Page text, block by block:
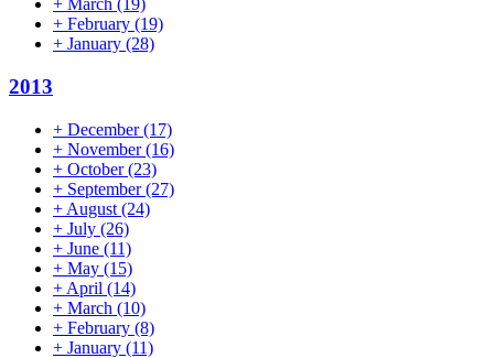
+ March (19)
+ February (19)
+ January (28)
2013
+ December(17)
+ November(16)
+ October(23)
+ September(27)
+ August (24)
+ July (26)
+ June (11)
+ May (15)
+ April (14)
+ March (10)
+ February (8)
+ January (11)